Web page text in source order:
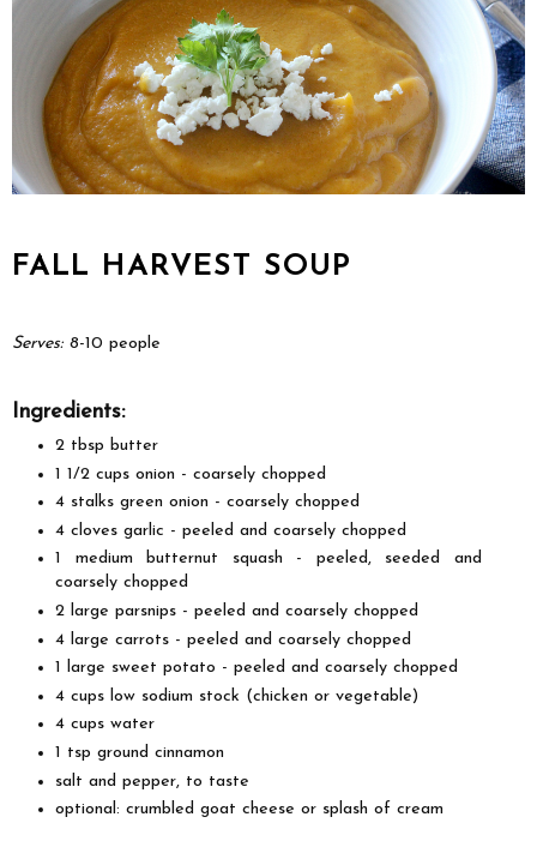
FALL HARVEST SOUP
Serves: 8-10 people
Ingredients:
2 tbsp butter
1 1/2 cups onion - coarsely chopped
4 stalks green onion - coarsely chopped
4 cloves garlic - peeled and coarsely chopped
1 medium butternut squash - peeled, seeded and
coarsely chopped
2 large parsnips - peeled and coarsely chopped
4 large carrots - peeled and coarsely chopped
1 large sweet potato - peeled and coarsely chopped
4 cups low sodium stock (chicken or vegetable)
4 cups water
1 tsp ground cinnamon
salt and pepper, to taste
optional: crumbled goat cheese or splash of cream